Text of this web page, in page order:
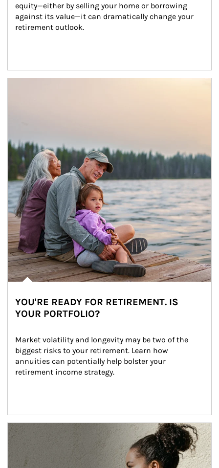
equity—either by selling your home or borrowing
against its value—it can dramatically change your
retirement outlook.
YOU'RE READY FOR RETIREMENT. IS
YOUR PORTFOLIO?
Market volatility and longevity may be two of the
biggest risks to your retirement. Learn how
annuities can potentially help bolster your
retirement income strategy.
Article Image